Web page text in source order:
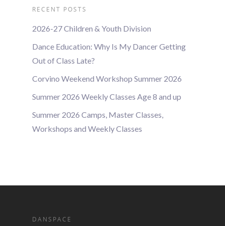
RECENT POSTS
2026-27 Children & Youth Division
Dance Education: Why Is My Dancer Getting
Out of Class Late?
Corvino Weekend Workshop Summer 2026
Summer 2026 Weekly Classes Age 8 and up
Summer 2026 Camps, Master Classes,
Workshops and Weekly Classes
DANSPACE